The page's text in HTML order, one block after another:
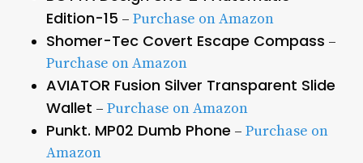
Edition-15 – Purchase on Amazon
Shomer-Tec Covert Escape Compass –
Purchase on Amazon
AVIATOR Fusion Silver Transparent Slide
Wallet – Purchase on Amazon
Punkt. MP02 Dumb Phone – Purchase on
Amazon